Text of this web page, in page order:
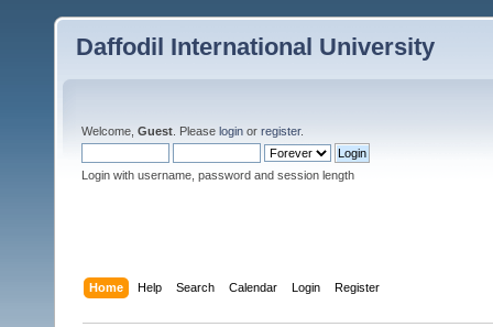
Daffodil International University
Welcome, Guest . Please login or register.
Login with username, password and session length
Home Help Search Calendar Login Register